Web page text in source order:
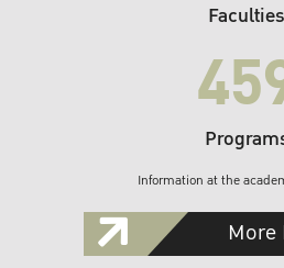
Faculties
Information at the
More